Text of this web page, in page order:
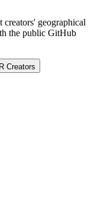
creators' geographical
the public GitHub
Creators